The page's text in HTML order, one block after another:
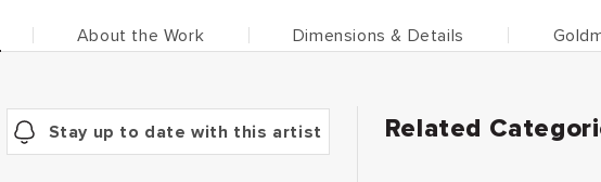
About the Work Dimensions & Details
Stay up to date with this artist Related